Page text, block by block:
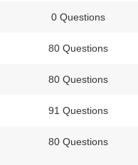
0 Questions
80 Questions
80 Questions
91 Questions
80 Questions